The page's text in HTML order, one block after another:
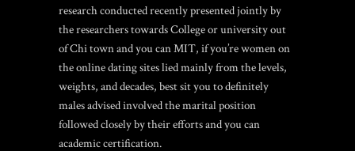
research conducted recently presented jointly by
the researchers towards College or university out
of Chi town and you can MIT, if you’re women on
the online dating sites lied mainly from the levels,
weights, and decades, best sit you to definitely
males advised involved the marital position
followed closely by their efforts and you can
academic certification.